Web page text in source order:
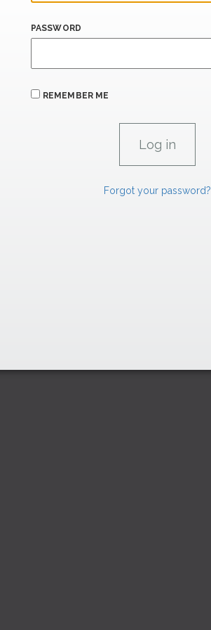
PASSWORD
REMEMBER ME
Forgot your password?